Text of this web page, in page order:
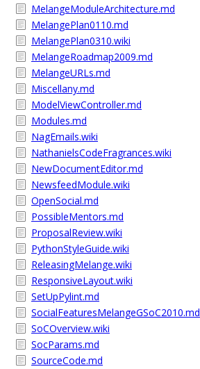
MelangeModuleArchitecture.md
MelangePlan0110.md
MelangePlan0310.wiki
MelangeRoadmap2009.md
MelangeURLs.md
Miscellany.md
ModelViewController.md
Modules.md
NagEmails.wiki
NathanielsCodeFragrances.wiki
NewDocumentEditor.md
NewsfeedModule.wiki
OpenSocial.md
PossibleMentors.md
ProposalReview.wiki
PythonStyleGuide.wiki
ReleasingMelange.wiki
ResponsiveLayout.wiki
SetUpPylint.md
SocialFeaturesMelangeGSoC2010.md
SoCOverview.wiki
SocParams.md
SourceCode.md